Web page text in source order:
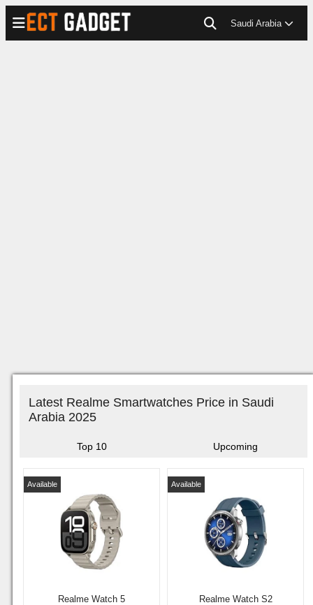
Saudi Arabia
Latest Realme Smartwatches Price in Saudi
Arabia 2025
Top 10 Upcoming
Realme Watch 5
Available
Realme Watch S2
Available